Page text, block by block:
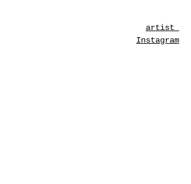
artist
Instagram